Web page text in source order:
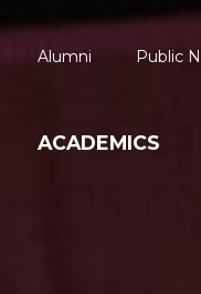
ACADEMICS
Alumni Public